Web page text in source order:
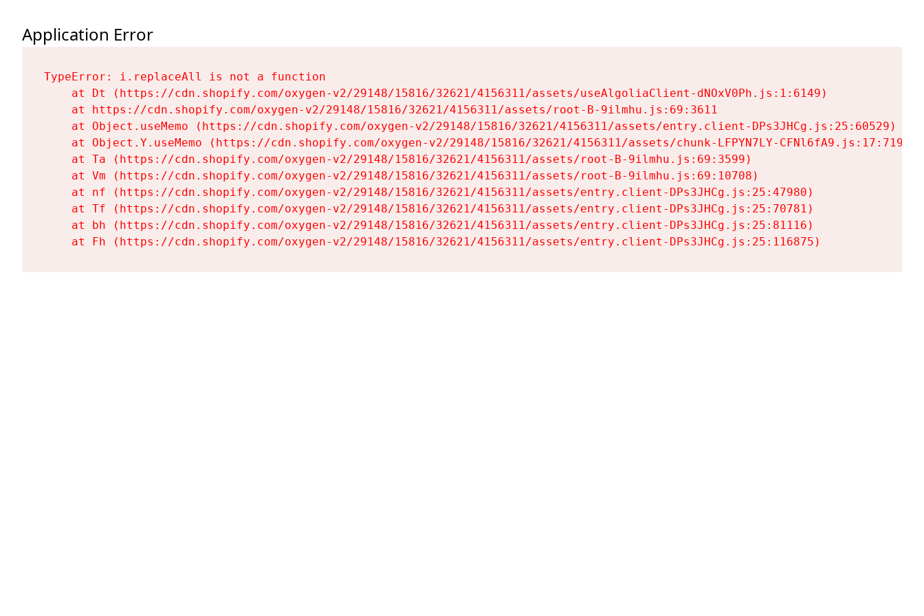
Application Error
TypeError: i.replaceAll is not a function
    at Dt (https://cdn.shopify.com/oxygen-v2/29148/15816/32621/4156311/assets/useAlgoliaClient-dNOxV0Ph.js:1:6149)
    at https://cdn.shopify.com/oxygen-v2/29148/15816/32621/4156311/assets/root-B-9ilmhu.js:69:3611
    at Object.useMemo (https://cdn.shopify.com/oxygen-v2/29148/15816/32621/4156311/assets/entry.client-DPs3JHCg.js:25:60529)
    at Object.Y.useMemo (https://cdn.shopify.com/oxygen-v2/29148/15816/32621/4156311/assets/chunk-LFPYN7LY-CFNl6fA9.js:17:7197)
    at Ta (https://cdn.shopify.com/oxygen-v2/29148/15816/32621/4156311/assets/root-B-9ilmhu.js:69:3599)
    at Vm (https://cdn.shopify.com/oxygen-v2/29148/15816/32621/4156311/assets/root-B-9ilmhu.js:69:10708)
    at nf (https://cdn.shopify.com/oxygen-v2/29148/15816/32621/4156311/assets/entry.client-DPs3JHCg.js:25:47980)
    at Tf (https://cdn.shopify.com/oxygen-v2/29148/15816/32621/4156311/assets/entry.client-DPs3JHCg.js:25:70781)
    at bh (https://cdn.shopify.com/oxygen-v2/29148/15816/32621/4156311/assets/entry.client-DPs3JHCg.js:25:81116)
    at Fh (https://cdn.shopify.com/oxygen-v2/29148/15816/32621/4156311/assets/entry.client-DPs3JHCg.js:25:116875)